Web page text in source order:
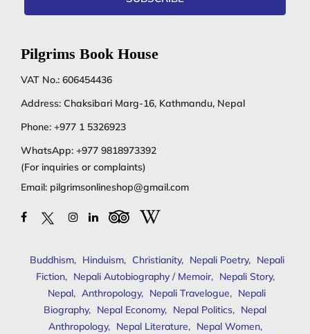
Pilgrims Book House
VAT No.: 606454436
Address: Chaksibari Marg-16, Kathmandu, Nepal
Phone: +977 1 5326923
WhatsApp: +977 9818973392
(For inquiries or complaints)
Email: pilgrimsonlineshop@gmail.com
Buddhism, Hinduism, Christianity, Nepali Poetry, Nepali
Fiction, Nepali Autobiography / Memoir, Nepali Story,
Nepal, Anthropology, Nepali Travelogue, Nepali
Biography, Nepal Economy, Nepal Politics, Nepal
Anthropology, Nepal Literature, Nepal Women,